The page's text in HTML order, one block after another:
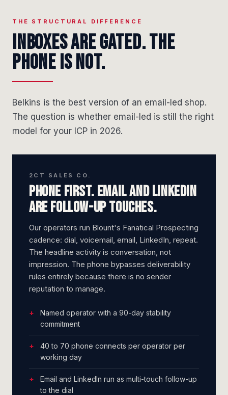
THE STRUCTURAL DIFFERENCE
Inboxes are gated. The
phone is not.
Belkins is the best version of an email-led shop.
The question is whether email-led is still the right
model for your ICP in 2026.
2CT SALES CO.
Phone first. Email and LinkedIn
are follow-up touches.
Our operators run Blount's Fanatical Prospecting
cadence: dial, voicemail, email, LinkedIn, repeat.
The headline activity is conversation, not
impression. The phone bypasses deliverability
rules entirely because there is no sender
reputation to manage.
Named operator with a 90-day stability
commitment
40 to 70 phone connects per operator per
working day
Email and LinkedIn run as multi-touch follow-up
to the dial